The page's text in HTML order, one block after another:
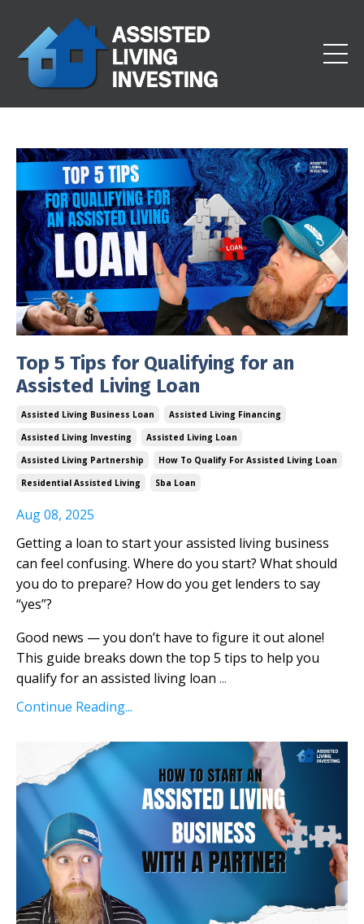
Top 5 Tips for Qualifying for an
Assisted Living Loan
Assisted Living Business Loan
Assisted Living Financing
Assisted Living Investing
Assisted Living Loan
Assisted Living Partnership
How To Qualify For Assisted Living Loan
Residential Assisted Living
Sba Loan
Aug 08, 2025
Getting a loan to start your assisted living business
can feel confusing. Where do you start? What should
you do to prepare? How do you get lenders to say
“yes”?
Good news — you don’t have to figure it out alone!
This guide breaks down the top 5 tips to help you
qualify for an assisted living loan ...
Continue Reading...